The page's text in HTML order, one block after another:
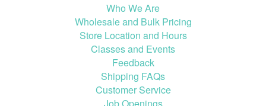
Who We Are
Wholesale and Bulk Pricing
Store Location and Hours
Classes and Events
Feedback
Shipping FAQs
Customer Service